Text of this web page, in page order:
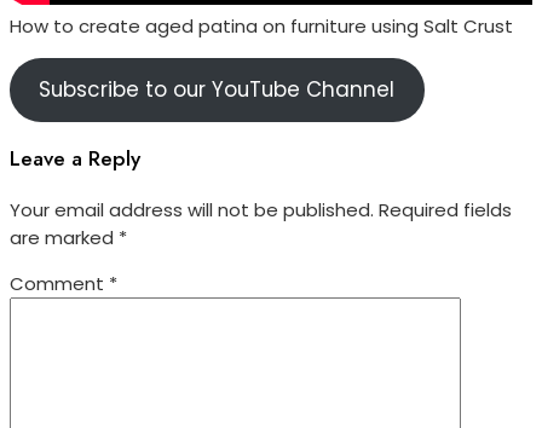
How to create aged patina on furniture using Salt Crust
Subscribe to our YouTube Channel
Leave a Reply
Your email address will not be published. Required fields
are marked *
Comment *